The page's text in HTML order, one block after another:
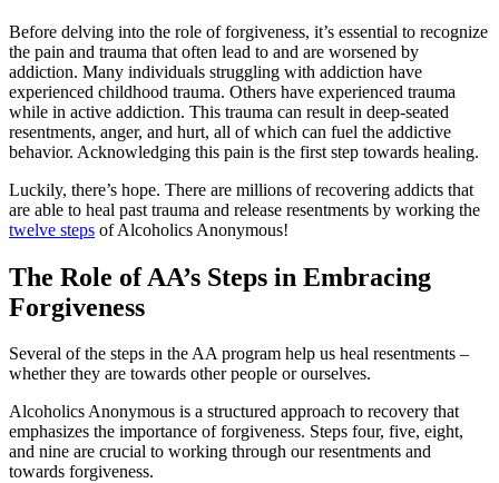
Before delving into the role of forgiveness, it’s essential to recognize
the pain and trauma that often lead to and are worsened by
addiction. Many individuals struggling with addiction have
experienced childhood trauma. Others have experienced trauma
while in active addiction. This trauma can result in deep-seated
resentments, anger, and hurt, all of which can fuel the addictive
behavior. Acknowledging this pain is the first step towards healing.
Luckily, there’s hope. There are millions of recovering addicts that
are able to heal past trauma and release resentments by working the
twelve steps of Alcoholics Anonymous!
The Role of AA’s Steps in Embracing
Forgiveness
Several of the steps in the AA program help us heal resentments –
whether they are towards other people or ourselves.
Alcoholics Anonymous is a structured approach to recovery that
emphasizes the importance of forgiveness. Steps four, five, eight,
and nine are crucial to working through our resentments and
towards forgiveness.